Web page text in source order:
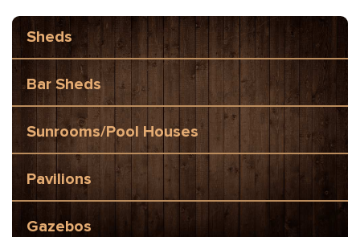
Sheds
Bar Sheds
Sunrooms/Pool Houses
Pavilions
Gazebos